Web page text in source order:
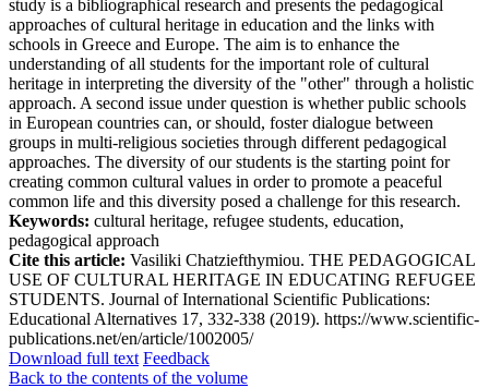
study is a bibliographical research and presents the pedagogical
approaches of cultural heritage in education and the links with
schools in Greece and Europe. The aim is to enhance the
understanding of all students for the important role of cultural
heritage in interpreting the diversity of the "other" through a holistic
approach. A second issue under question is whether public schools
in European countries can, or should, foster dialogue between
groups in multi-religious societies through different pedagogical
approaches. The diversity of our students is the starting point for
creating common cultural values in order to promote a peaceful
common life and this diversity posed a challenge for this research.
Keywords: cultural heritage, refugee students, education,
pedagogical approach
Cite this article: Vasiliki Chatziefthymiou. THE PEDAGOGICAL
USE OF CULTURAL HERITAGE IN EDUCATING REFUGEE
STUDENTS. Journal of International Scientific Publications:
Educational Alternatives 17, 332-338 (2019). https://www.scientific-
publications.net/en/article/1002005/
Download full text Feedback
Back to the contents of the volume